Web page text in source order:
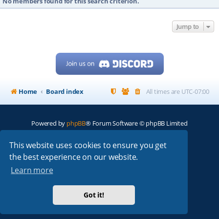
This website uses cookies to ensure you get
the best experience on our website.
Learn more
Got it!
Jump to
Home Board index All times are UTC-07:00
Powered by phpBB® Forum Software © phpBB Limited
ARRL|QRZ| FCC |ARN|REPEATERS